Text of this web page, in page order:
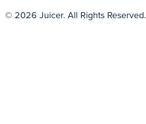
© 2026 Juicer. All Rights Reserved.